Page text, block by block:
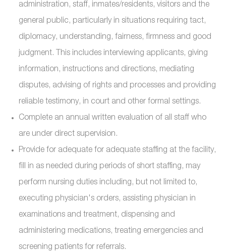
administration, staff, inmates/residents, visitors and the
general public, particularly in situations requiring tact,
diplomacy, understanding, fairness, firmness and good
judgment. This includes interviewing applicants, giving
information, instructions and directions, mediating
disputes, advising of rights and processes and providing
reliable testimony, in court and other formal settings.
Complete an annual written evaluation of all staff who
are under direct supervision.
Provide for adequate for adequate staffing at the facility,
fill in as needed during periods of short staffing, may
perform nursing duties including, but not limited to,
executing physician's orders, assisting physician in
examinations and treatment, dispensing and
administering medications, treating emergencies and
screening patients for referrals.